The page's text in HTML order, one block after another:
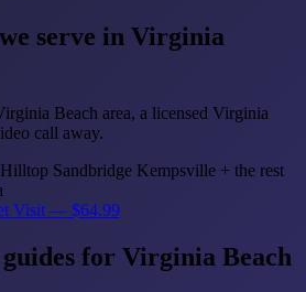
serve in Virginia
Beach area, a licensed Virginia
call away.
Hilltop Sandbridge Kempsville + the rest
Visit — $64.99
for Virginia Beach